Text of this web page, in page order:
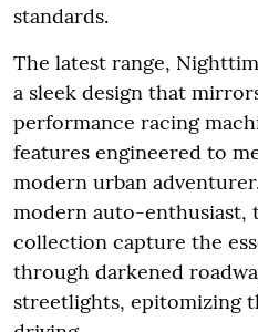
standards.
The latest range,
a sleek design that
performance racing
features engineered to
modern urban
modern auto-enthusiast,
collection capture the
through darkened
streetlights, epitomizing